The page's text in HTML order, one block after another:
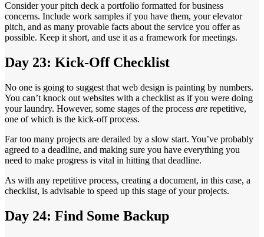
Consider your pitch deck a portfolio formatted for business
concerns. Include work samples if you have them, your elevator
pitch, and as many provable facts about the service you offer as
possible. Keep it short, and use it as a framework for meetings.
Day 23: Kick-Off Checklist
No one is going to suggest that web design is painting by numbers.
You can’t knock out websites with a checklist as if you were doing
your laundry. However, some stages of the process are repetitive,
one of which is the kick-off process.
Far too many projects are derailed by a slow start. You’ve probably
agreed to a deadline, and making sure you have everything you
need to make progress is vital in hitting that deadline.
As with any repetitive process, creating a document, in this case, a
checklist, is advisable to speed up this stage of your projects.
Day 24: Find Some Backup